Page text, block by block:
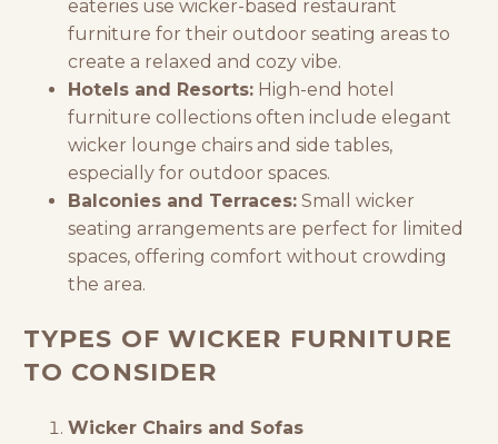
eateries use wicker-based restaurant
furniture for their outdoor seating areas to
create a relaxed and cozy vibe.
Hotels and Resorts: High-end hotel
furniture collections often include elegant
wicker lounge chairs and side tables,
especially for outdoor spaces.
Balconies and Terraces: Small wicker
seating arrangements are perfect for limited
spaces, offering comfort without crowding
the area.
TYPES OF WICKER FURNITURE
TO CONSIDER
Wicker Chairs and Sofas